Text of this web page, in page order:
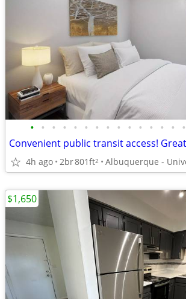
• • • • • • • • • • • • • • •
Convenient public transit access!
4h ago 2br801ft2
$1,650